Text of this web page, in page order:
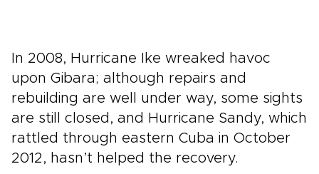
In 2008, Hurricane Ike wreaked havoc
upon Gibara; although repairs and
rebuilding are well under way, some sights
are still closed, and Hurricane Sandy, which
rattled through eastern Cuba in October
2012, hasn’t helped the recovery.